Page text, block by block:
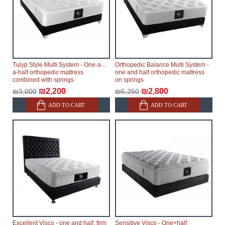
Tulyp Style Multi System - One-and-
a-half orthopedic mattress
combined with springs
₪3,000 ₪2,200
ADD TO CART
Orthopedic Balance Multi System -
one and half orthopedic mattress
on springs
₪5,250 ₪2,800
ADD TO CART
Excellent Visco - one and half, firm Sensitive Visco - One+half